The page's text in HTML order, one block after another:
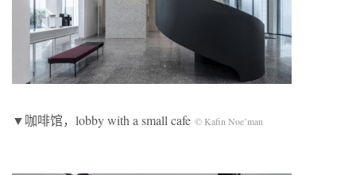
▼咖啡馆，lobby with a small cafe © Kafin Noe’man